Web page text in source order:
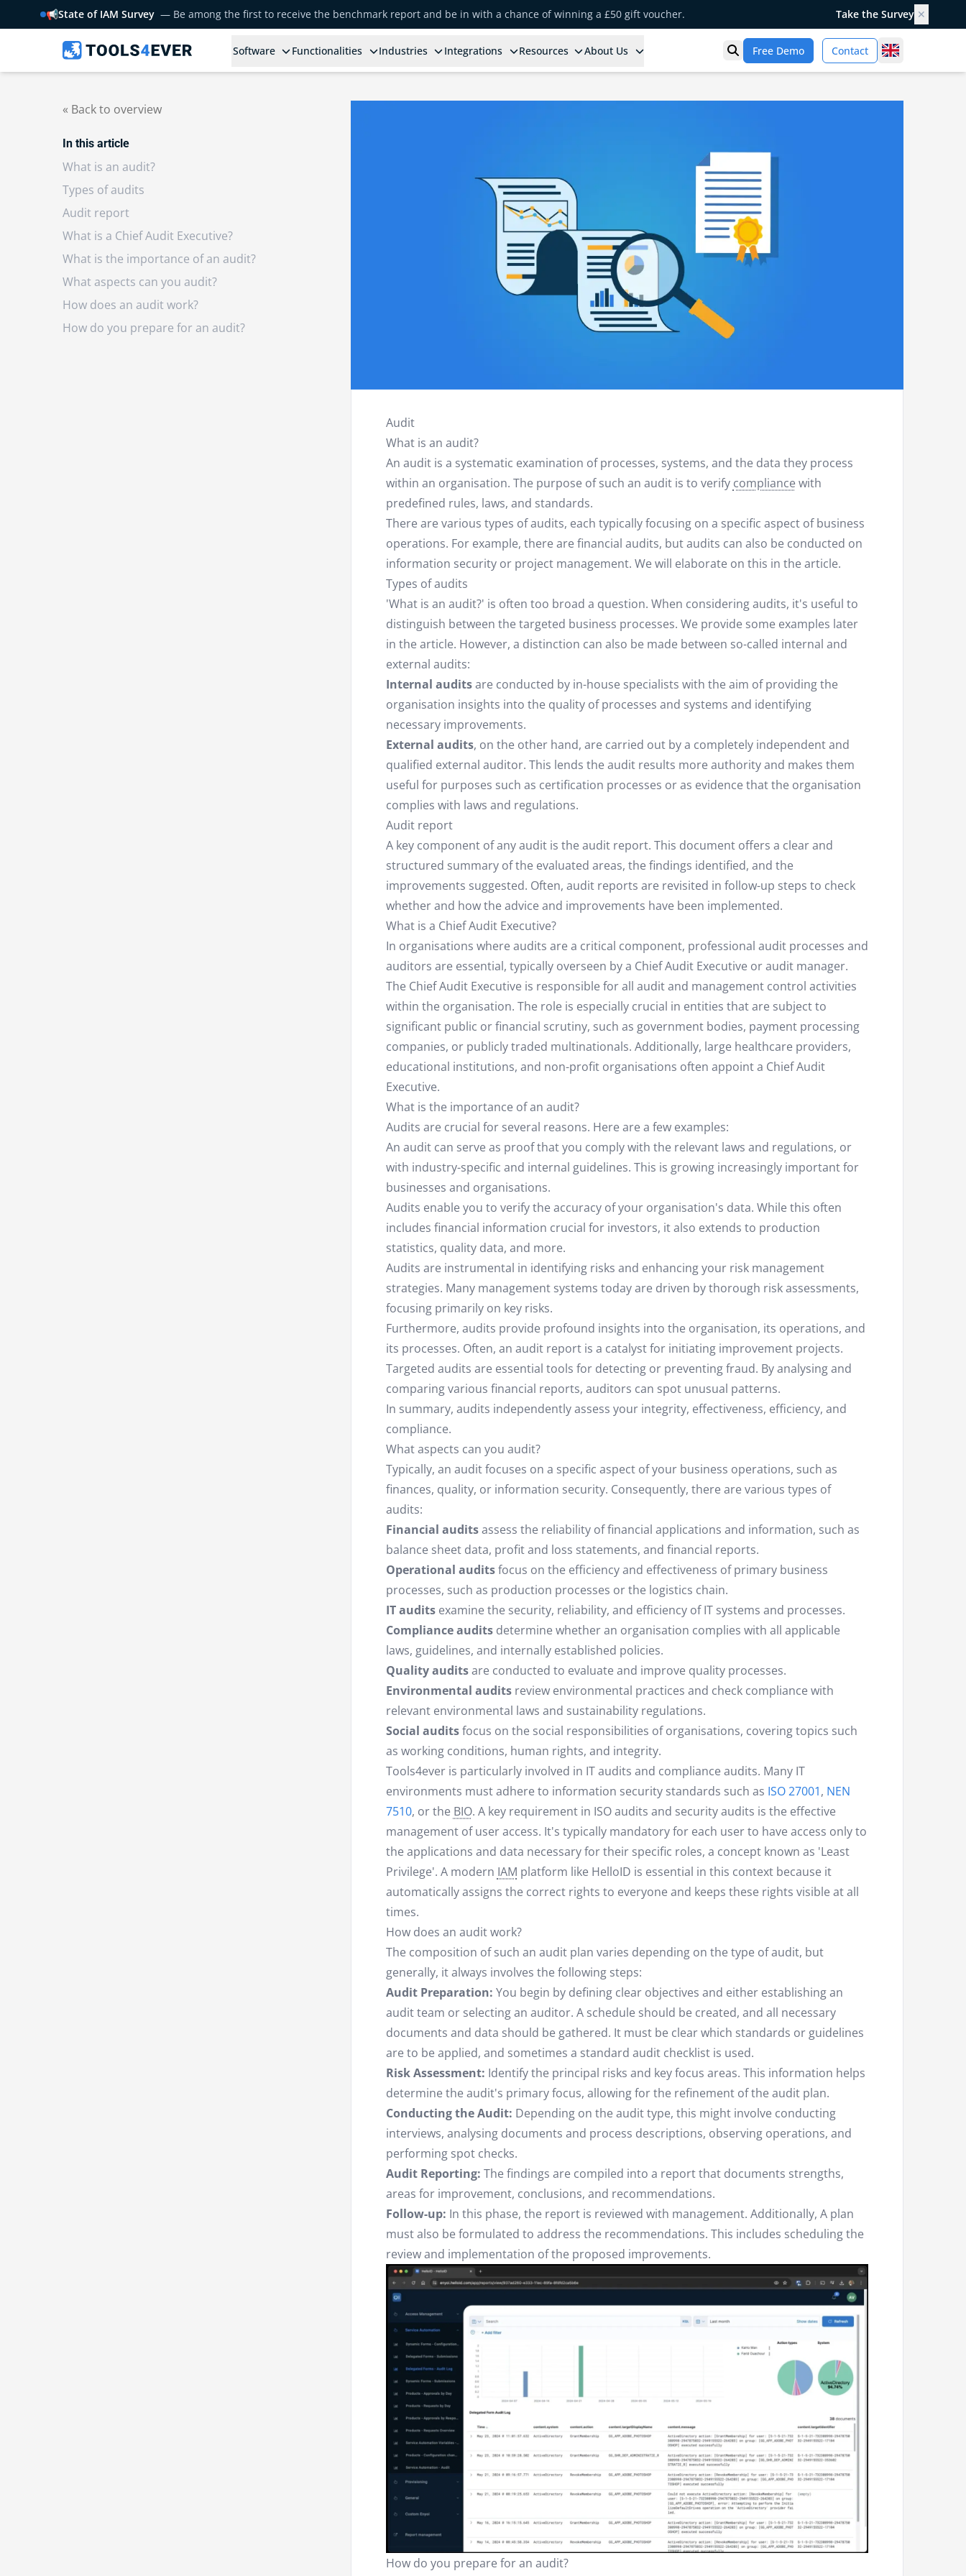
📢State of IAM Survey — Be among the first to receive the benchmark report and be in with a chance of winning a £50 gift voucher. Take the Survey ✕
Software Functionalities Industries Integrations Resources About Us Open search
Free Demo Contact United
« Back to overview
In this article
What is an audit?
Types of audits
Audit report
What is a Chief Audit Executive?
What is the importance of an audit?
What aspects can you audit?
How does an audit work?
How do you prepare for an audit?
Audit
What is an audit?
An audit is a systematic examination of processes, systems, and the data they process
within an organisation. The purpose of such an audit is to verify compliance with
predefined rules, laws, and standards.
There are various types of audits, each typically focusing on a specific aspect of business
operations. For example, there are financial audits, but audits can also be conducted on
information security or project management. We will elaborate on this in the article.
Types of audits
'What is an audit?' is often too broad a question. When considering audits, it's useful to
distinguish between the targeted business processes. We provide some examples later
in the article. However, a distinction can also be made between so-called internal and
external audits:
Internal auditsare conducted by in-house specialists with the aim of providing the
organisation insights into the quality of processes and systems and identifying
necessary improvements.
External audits, on the other hand, are carried out by a completely independent and
qualified external auditor. This lends the audit results more authority and makes them
useful for purposes such as certification processes or as evidence that the organisation
complies with laws and regulations.
Audit report
A key component of any audit is the audit report. This document offers a clear and
structured summary of the evaluated areas, the findings identified, and the
improvements suggested. Often, audit reports are revisited in follow-up steps to check
whether and how the advice and improvements have been implemented.
What is a Chief Audit Executive?
In organisations where audits are a critical component, professional audit processes and
auditors are essential, typically overseen by a Chief Audit Executive or audit manager.
The Chief Audit Executive is responsible for all audit and management control activities
within the organisation. The role is especially crucial in entities that are subject to
significant public or financial scrutiny, such as government bodies, payment processing
companies, or publicly traded multinationals. Additionally, large healthcare providers,
educational institutions, and non-profit organisations often appoint a Chief Audit
Executive.
What is the importance of an audit?
Audits are crucial for several reasons. Here are a few examples:
An audit can serve as proof that you comply with the relevant laws and regulations, or
with industry-specific and internal guidelines. This is growing increasingly important for
businesses and organisations.
Audits enable you to verify the accuracy of your organisation's data. While this often
includes financial information crucial for investors, it also extends to production
statistics, quality data, and more.
Audits are instrumental in identifying risks and enhancing your risk management
strategies. Many management systems today are driven by thorough risk assessments,
focusing primarily on key risks.
Furthermore, audits provide profound insights into the organisation, its operations, and
its processes. Often, an audit report is a catalyst for initiating improvement projects.
Targeted audits are essential tools for detecting or preventing fraud. By analysing and
comparing various financial reports, auditors can spot unusual patterns.
In summary, audits independently assess your integrity, effectiveness, efficiency, and
compliance.
What aspects can you audit?
Typically, an audit focuses on a specific aspect of your business operations, such as
finances, quality, or information security. Consequently, there are various types of
audits:
Financial auditsassess the reliability of financial applications and information, such as
balance sheet data, profit and loss statements, and financial reports.
Operational auditsfocus on the efficiency and effectiveness of primary business
processes, such as production processes or the logistics chain.
IT auditsexamine the security, reliability, and efficiency of IT systems and processes.
Compliance auditsdetermine whether an organisation complies with all applicable
laws, guidelines, and internally established policies.
Quality auditsare conducted to evaluate and improve quality processes.
Environmental auditsreview environmental practices and check compliance with
relevant environmental laws and sustainability regulations.
Social auditsfocus on the social responsibilities of organisations, covering topics such
as working conditions, human rights, and integrity.
Tools4ever is particularly involved in IT audits and compliance audits. Many IT
environments must adhere to information security standards such as ISO 27001, NEN
7510, or the BIO. A key requirement in ISO audits and security audits is the effective
management of user access. It's typically mandatory for each user to have access only to
the applications and data necessary for their specific roles, a concept known as 'Least
Privilege'. A modern IAM platform like HelloID is essential in this context because it
automatically assigns the correct rights to everyone and keeps these rights visible at all
times.
How does an audit work?
The composition of such an audit plan varies depending on the type of audit, but
generally, it always involves the following steps:
Audit Preparation: You begin by defining clear objectives and either establishing an
audit team or selecting an auditor. A schedule should be created, and all necessary
documents and data should be gathered. It must be clear which standards or guidelines
are to be applied, and sometimes a standard audit checklist is used.
Risk Assessment: Identify the principal risks and key focus areas. This information helps
determine the audit's primary focus, allowing for the refinement of the audit plan.
Conducting the Audit: Depending on the audit type, this might involve conducting
interviews, analysing documents and process descriptions, observing operations, and
performing spot checks.
Audit Reporting: The findings are compiled into a report that documents strengths,
areas for improvement, conclusions, and recommendations.
Follow-up: In this phase, the report is reviewed with management. Additionally, A plan
must also be formulated to address the recommendations. This includes scheduling the
review and implementation of the proposed improvements.
How do you prepare for an audit?